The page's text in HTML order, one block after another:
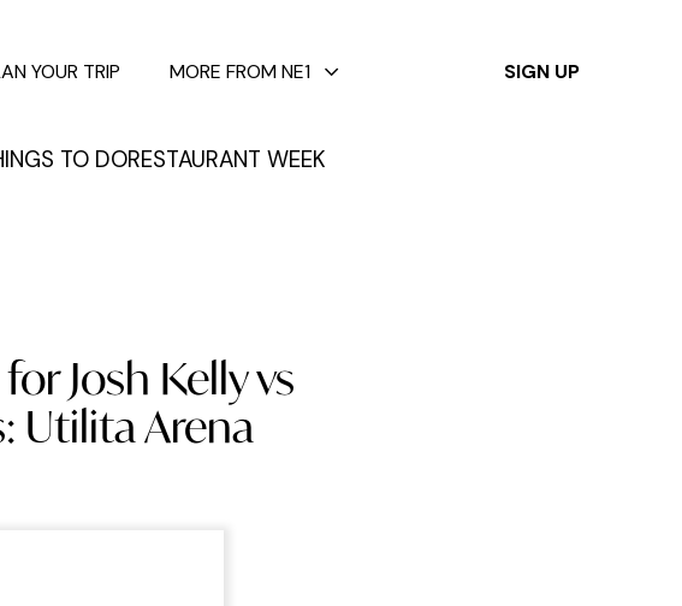
TO DORESTAURANT WEEK
YOUR TRIP MORE FROM NE1 SIGN UP
✕
Josh Kelly vs
Utilita Arena